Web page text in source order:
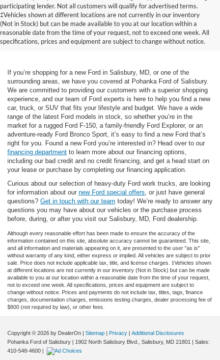
participating lender. Not all customers will qualify for advertised terms.
‡Vehicles shown at different locations are not currently in our inventory
(Not in Stock) but can be made available to you at our location within a
reasonable date from the time of your request, not to exceed one week. All
specifications, prices and equipment are subject to change without notice.
If you’re shopping for a new Ford in Salisbury, MD, or one of the
surrounding areas, we have you covered at Pohanka Ford of Salisbury.
We are committed to providing our customers with a superior shopping
experience, and our team of Ford experts is here to help you find a new
car, truck, or SUV that fits your lifestyle and budget. We have a wide
range of the latest Ford models in stock, so whether you’re in the
market for a rugged Ford F-150, a family-friendly Ford Explorer, or an
adventure-ready Ford Bronco Sport, it’s easy to find a new Ford that’s
right for you. Found a new Ford you’re interested in? Head over to our
financing department to learn more about our financing options,
including our bad credit and no credit financing, and get a head start on
your lease or purchase by completing our financing application.
Curious about our selection of heavy-duty Ford work trucks, are looking
for information about our new Ford special offers, or just have general
questions? Get in touch with our team today! We’re ready to answer any
questions you may have about our vehicles or the purchase process
before, during, or after you visit our Salisbury, MD, Ford dealership.
Although every reasonable effort has been made to ensure the accuracy of the
information contained on this site, absolute accuracy cannot be guaranteed. This site,
and all information and materials appearing on it, are presented to the user "as is"
without warranty of any kind, either express or implied. All vehicles are subject to prior
sale. Price does not include applicable tax, title, and license charges. ‡Vehicles shown
at different locations are not currently in our inventory (Not in Stock) but can be made
available to you at our location within a reasonable date from the time of your request,
not to exceed one week. All specifications, prices and equipment are subject to
change without notice. Prices and payments do not include tax, titles, tags, finance
charges, documentation charges, emissions testing charges, dealer processing fee of
$800 (not required by law), or other fees.
Copyright © 2026 by DealerOn | Sitemap | Privacy | Additional Disclosures
Pohanka Ford of Salisbury | 1902 North Salisbury Blvd., Salisbury, MD 21801 | Sales:
410-548-4600 |